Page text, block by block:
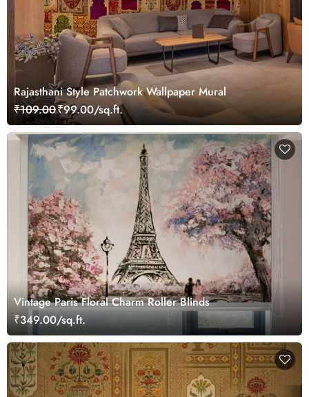
Rajasthani Style Patchwork Wallpaper Mural
₹109.00₹99.00/sq.ft.
Vintage Paris Floral Charm Roller Blinds
₹349.00/sq.ft.